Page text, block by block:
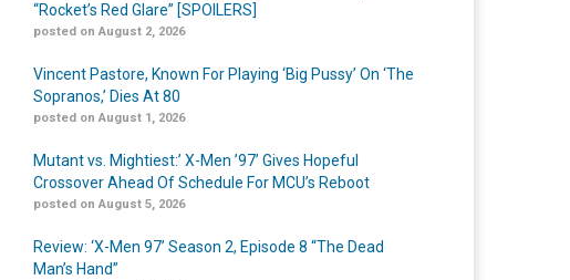
“Rocket’s Red Glare” [SPOILERS]
posted on August 2, 2026
Vincent Pastore, Known For Playing ‘Big Pussy’ On ‘The
Sopranos,’ Dies At 80
posted on August 1, 2026
Mutant vs. Mightiest:’ X-Men ’97’ Gives Hopeful
Crossover Ahead Of Schedule For MCU’s Reboot
posted on August 5, 2026
Review: ‘X-Men 97’ Season 2, Episode 8 “The Dead
Man’s Hand”